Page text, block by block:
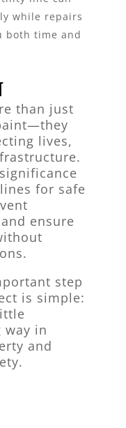
while repairs
both time and
than just
lives,
for safe
ensure
step
is simple:
way in
and